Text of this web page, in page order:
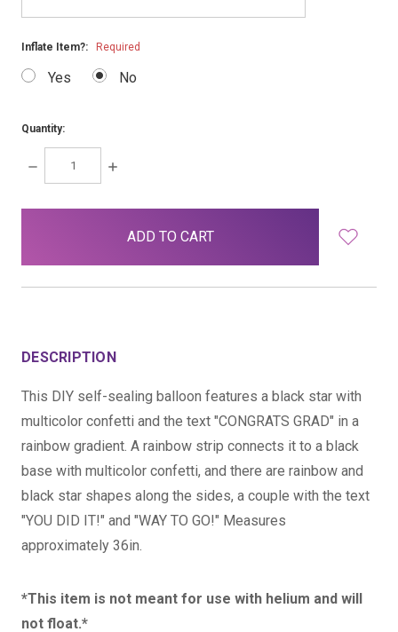
Inflate Item?: Required
Yes No
Quantity:
DECREASE
QUANTITY:
INCREASE
DESCRIPTION
This DIY self-sealing balloon features a black star with
multicolor confetti and the text "CONGRATS GRAD" in a
rainbow gradient. A rainbow strip connects it to a black
base with multicolor confetti, and there are rainbow and
black star shapes along the sides, a couple with the text
"YOU DID IT!" and "WAY TO GO!" Measures
approximately 36in.
*This item is not meant for use with helium and will
not float.*